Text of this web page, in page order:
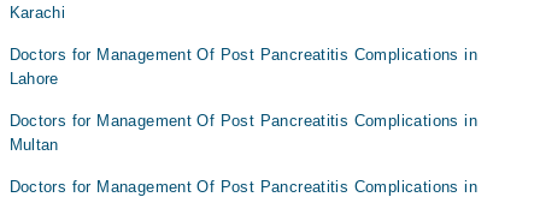
Karachi
Doctors for Management Of Post Pancreatitis Complications in
Lahore
Doctors for Management Of Post Pancreatitis Complications in
Multan
Doctors for Management Of Post Pancreatitis Complications in